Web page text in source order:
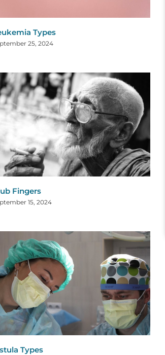
Types
25, 2024
Fingers
15, 2024
Types